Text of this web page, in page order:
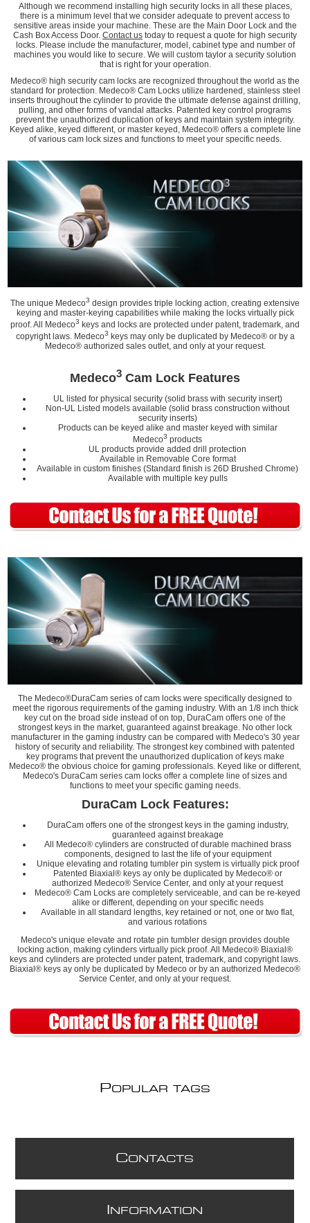
Although we recommend installing high security locks in all these places,
there is a minimum level that we consider adequate to prevent access to
sensitive areas inside your machine. These are the Main Door Lock and the
Cash Box Access Door. Contact us today to request a quote for high security
locks. Please include the manufacturer, model, cabinet type and number of
machines you would like to secure. We will custom taylor a security solution
that is right for your operation.
Medeco® high security cam locks are recognized throughout the world as the
standard for protection. Medeco® Cam Locks utilize hardened, stainless steel
inserts throughout the cylinder to provide the ultimate defense against drilling,
pulling, and other forms of vandal attacks. Patented key control programs
prevent the unauthorized duplication of keys and maintain system integrity.
Keyed alike, keyed different, or master keyed, Medeco® offers a complete line
of various cam lock sizes and functions to meet your specific needs.
The unique Medeco3 design provides triple locking action, creating extensive
keying and master-keying capabilities while making the locks virtually pick
proof. All Medeco3 keys and locks are protected under patent, trademark, and
copyright laws. Medeco3 keys may only be duplicated by Medeco® or by a
Medeco® authorized sales outlet, and only at your request.
Medeco3 Cam Lock Features
UL listed for physical security (solid brass with security insert)
Non-UL Listed models available (solid brass construction without
security inserts)
Products can be keyed alike and master keyed with similar
Medeco3 products
UL products provide added drill protection
Available in Removable Core format
Available in custom finishes (Standard finish is 26D Brushed Chrome)
Available with multiple key pulls
The Medeco®DuraCam series of cam locks were specifically designed to
meet the rigorous requirements of the gaming industry. With an 1/8 inch thick
key cut on the broad side instead of on top, DuraCam offers one of the
strongest keys in the market, guaranteed against breakage. No other lock
manufacturer in the gaming industry can be compared with Medeco's 30 year
history of security and reliability. The strongest key combined with patented
key programs that prevent the unauthorized duplication of keys make
Medeco® the obvious choice for gaming professionals. Keyed like or different,
Medeco's DuraCam series cam locks offer a complete line of sizes and
functions to meet your specific gaming needs.
DuraCam Lock Features:
DuraCam offers one of the strongest keys in the gaming industry,
guaranteed against breakage
All Medeco® cylinders are constructed of durable machined brass
components, designed to last the life of your equipment
Unique elevating and rotating tumbler pin system is virtually pick proof
Patented Biaxial® keys ay only be duplicated by Medeco® or
authorized Medeco® Service Center, and only at your request
Medeco® Cam Locks are completely serviceable, and can be re-keyed
alike or different, depending on your specific needs
Available in all standard lengths, key retained or not, one or two flat,
and various rotations
Medeco's unique elevate and rotate pin tumbler design provides double
locking action, making cylinders virtually pick proof. All Medeco® Biaxial®
keys and cylinders are protected under patent, trademark, and copyright laws.
Biaxial® keys ay only be duplicated by Medeco or by an authorized Medeco®
Service Center, and only at your request.
POPULAR TAGS
CONTACTS
NFORMATION